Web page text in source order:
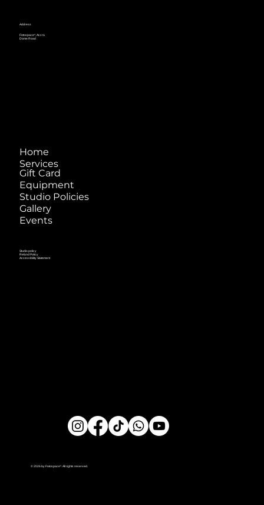
© 2026 by Fotospace^. All rights reserved.
Home
Services
Gift Card
Equipment
Studio Policies
Gallery
Events
Studio policy
Refund Policy
Accessibility Statement
Address
Fotospace^, Accra
Dome Road